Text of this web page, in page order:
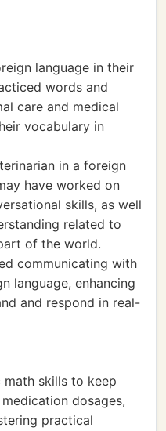
language in their
words and
care and medical
vocabulary in
in a foreign
have worked on
skills, as well
related to
of the world.
communicating with
language, enhancing
and respond in real-
math skills to keep
dosages,
practical